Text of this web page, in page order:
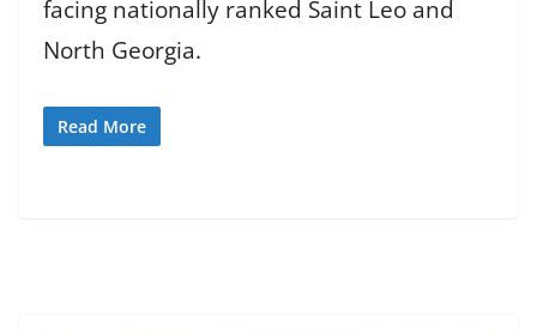
facing nationally ranked Saint Leo and
North Georgia.
Read More